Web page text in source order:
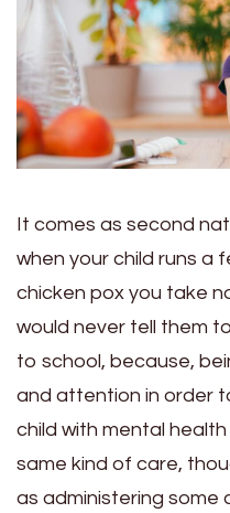
It comes as second
when your child runs a
chicken pox you take
would never tell them
to school, because,
and attention in order
child with mental
same kind of care,
as administering some